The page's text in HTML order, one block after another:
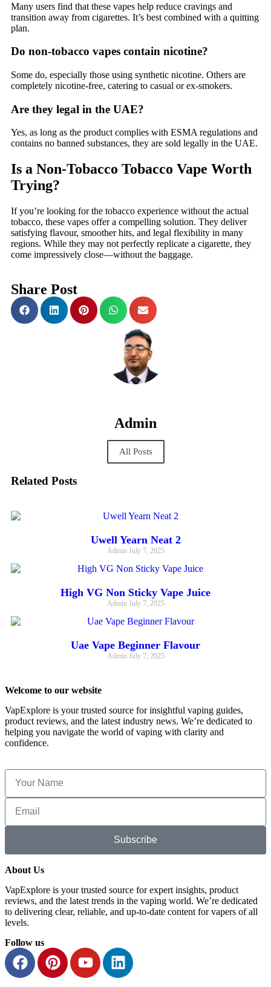
Many users find that these vapes help reduce cravings and
transition away from cigarettes. It’s best combined with a quitting
plan.
Do non-tobacco vapes contain nicotine?
Some do, especially those using synthetic nicotine. Others are
completely nicotine-free, catering to casual or ex-smokers.
Are they legal in the UAE?
Yes, as long as the product complies with ESMA regulations and
contains no banned substances, they are sold legally in the UAE.
Is a Non-Tobacco Tobacco Vape Worth
Trying?
If you’re looking for the tobacco experience without the actual
tobacco, these vapes offer a compelling solution. They deliver
satisfying flavour, smoother hits, and legal flexibility in many
regions. While they may not perfectly replicate a cigarette, they
come impressively close—without the baggage.
Share Post
Admin
All Posts
Related Posts
Uwell Yearn Neat 2
Admin July 7, 2025
High VG Non Sticky Vape Juice
Admin July 7, 2025
Uae Vape Beginner Flavour
Admin July 7, 2025
Welcome to our website
VapExplore is your trusted source for insightful vaping guides,
product reviews, and the latest industry news. We’re dedicated to
helping you navigate the world of vaping with clarity and
confidence.
Subscribe
About Us
VapExplore is your trusted source for expert insights, product
reviews, and the latest trends in the vaping world. We’re dedicated
to delivering clear, reliable, and up-to-date content for vapers of all
levels.
Follow us